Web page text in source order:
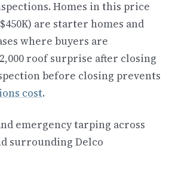
Homes in this price
are starter homes and
where buyers are
roof surprise after closing
before closing prevents
cost.
emergency tarping across
surrounding Delco